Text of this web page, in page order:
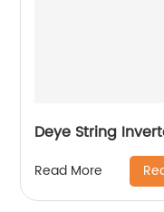
Deye String
Read More